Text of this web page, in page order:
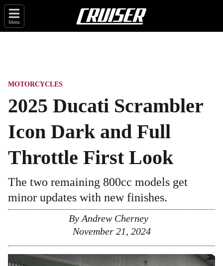
Menu
MOTORCYCLES
2025 Ducati Scrambler
Icon Dark and Full
Throttle First Look
The two remaining 800cc models get
minor updates with new finishes.
By Andrew Cherney
November 21, 2024